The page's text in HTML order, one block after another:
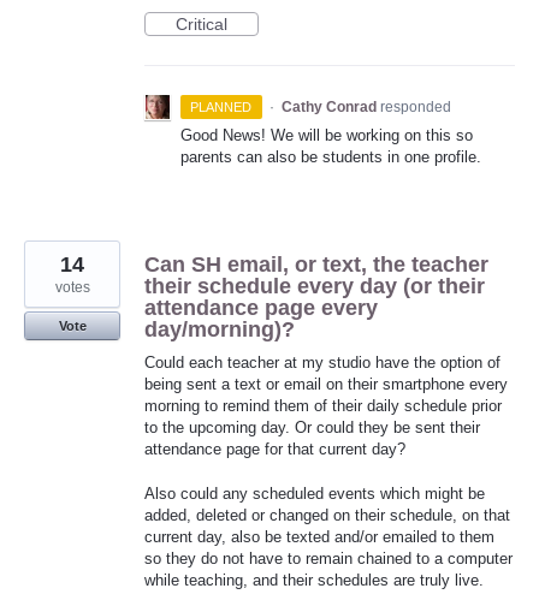
Critical
PLANNED · Cathy Conrad responded
Good News! We will be working on this so
parents can also be students in one profile.
Can SH email, or text, the teacher
their schedule every day (or their
attendance page every
day/morning)?
Could each teacher at my studio have the option of
being sent a text or email on their smartphone every
morning to remind them of their daily schedule prior
to the upcoming day. Or could they be sent their
attendance page for that current day?
Also could any scheduled events which might be
added, deleted or changed on their schedule, on that
current day, also be texted and/or emailed to them
so they do not have to remain chained to a computer
while teaching, and their schedules are truly live.
14
votes
Vote